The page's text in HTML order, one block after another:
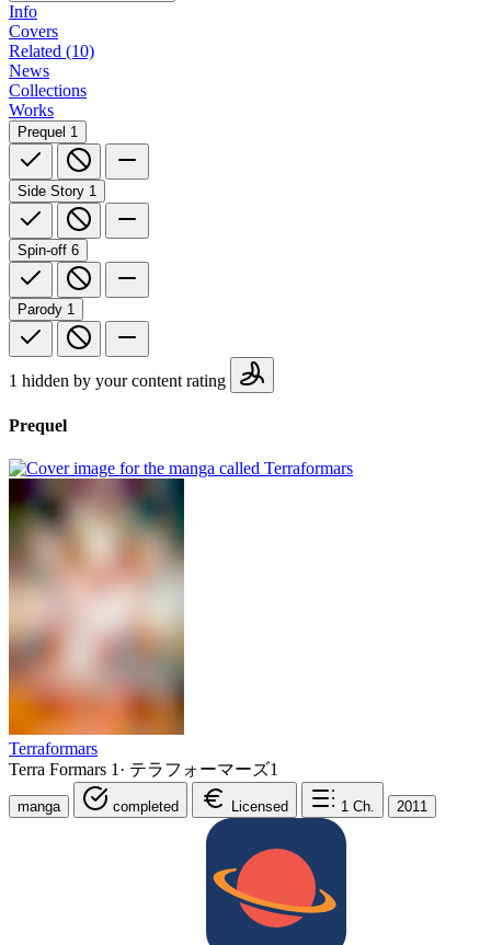
Info
Covers
Related (10)
News
Collections
Works
Prequel 1
Side Story 1
Spin-off 6
Parody 1
1 hidden by your content rating
Prequel
Terraformars
Terra Formars 1 · テラフォーマーズ1
manga completed Licensed 1 Ch. 2011